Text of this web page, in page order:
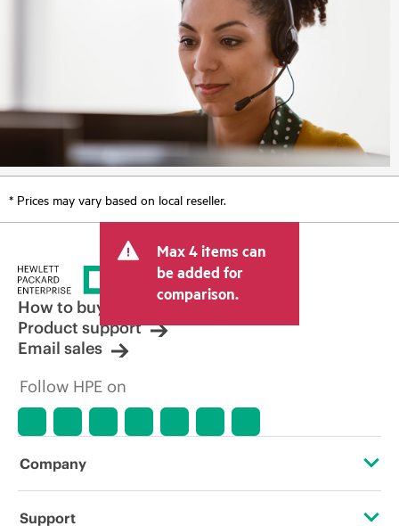
* Prices may vary based on local reseller.
Max 4 items can
be added for
comparison.
How to buy
Product support
Email sales
Follow HPE on
Company
About HPE
Support